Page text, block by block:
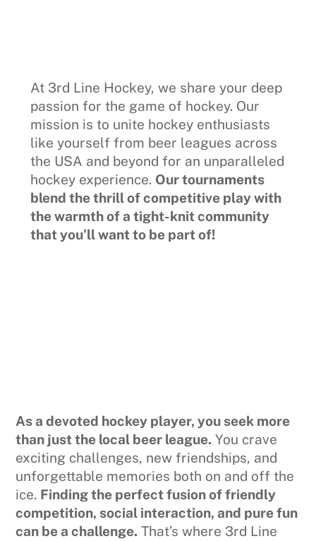
At 3rd Line Hockey, we share your deep
passion for the game of hockey. Our
mission is to unite hockey enthusiasts
like yourself from beer leagues across
the USA and beyond for an unparalleled
hockey experience. Our tournaments
blend the thrill of competitive play with
the warmth of a tight-knit community
that you’ll want to be part of!
As a devoted hockey player, you seek more
than just the local beer league. You crave
exciting challenges, new friendships, and
unforgettable memories both on and off the
ice. Finding the perfect fusion of friendly
competition, social interaction, and pure fun
can be a challenge. That’s where 3rd Line